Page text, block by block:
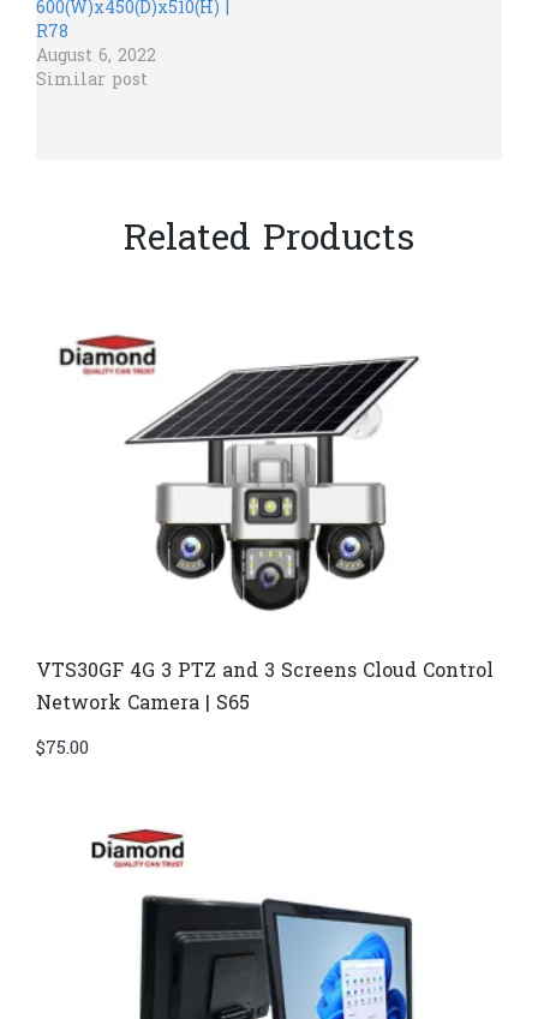
600(W)x450(D)x510(H) |
R78
August 6, 2022
Similar post
Related Products
VTS30GF 4G 3 PTZ and 3 Screens Cloud Control
Network Camera | S65
$75.00